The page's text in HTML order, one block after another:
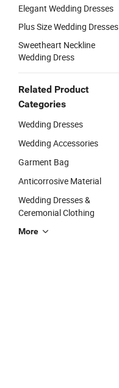
Elegant Wedding Dresses
Plus Size Wedding Dresses
Sweetheart Neckline
Wedding Dress
Related Product
Categories
Wedding Dresses
Wedding Accessories
Garment Bag
Anticorrosive Material
Wedding Dresses &
Ceremonial Clothing
More